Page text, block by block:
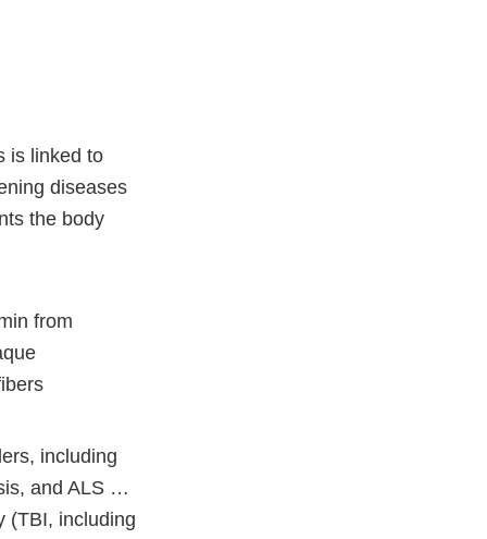
is linked to
diseases
the body
from
including
and ALS …
(TBI, including